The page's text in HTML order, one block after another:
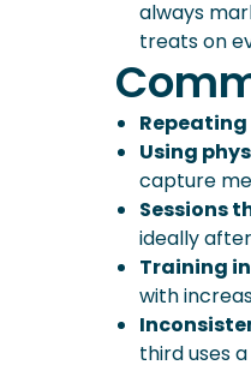
always
treats on
Repeating
Using
capture
Sessions
ideally
Training
with
third uses